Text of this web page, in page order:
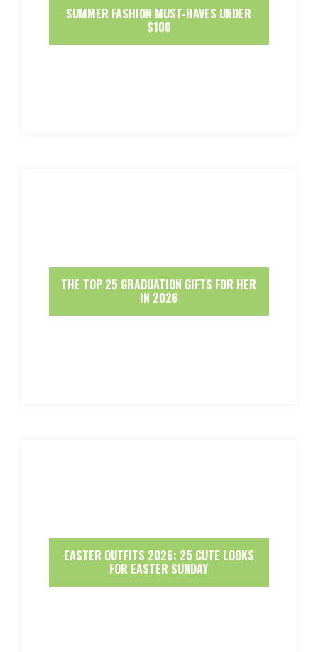
SUMMER FASHION MUST-HAVES UNDER
$100
THE TOP 25 GRADUATION GIFTS FOR HER
IN 2026
EASTER OUTFITS 2026: 25 CUTE LOOKS
FOR EASTER SUNDAY